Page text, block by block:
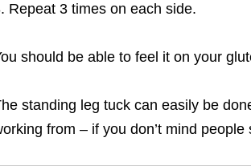
Repeat 3 times on each side.
should be able to feel it on your
standing leg tuck can easily be
from – if you don’t mind people